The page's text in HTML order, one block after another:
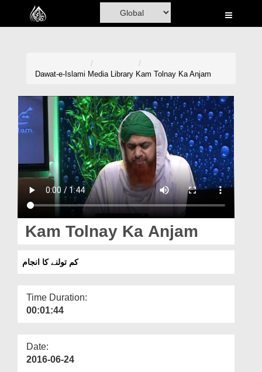
Home
Madani Channel
Volunteer Portal
Rohani Ilaj
Donation
Magazine
Departments
More
Dawat-e-Islami Media Library Kam Tolnay Ka Anjam
Kam Tolnay Ka Anjam
کم تولنے کا انجام
Time Duration:
00:01:44
Date:
2016-06-24